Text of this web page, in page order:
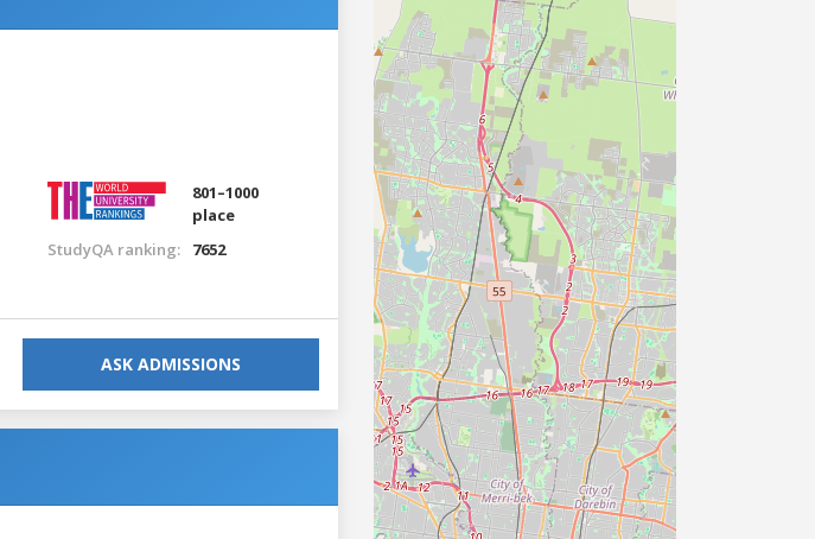
801–1000
place
StudyQA ranking:
7652
ASK ADMISSIONS